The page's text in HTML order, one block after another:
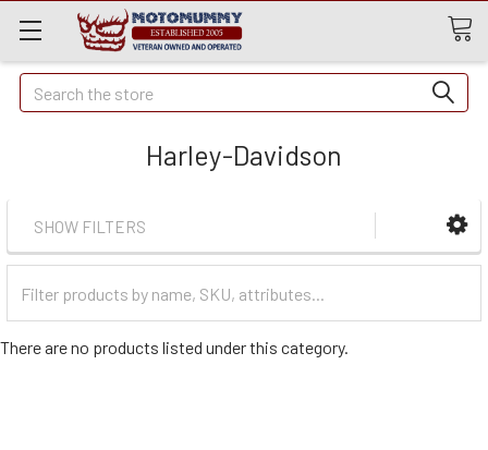
Quick
Search
Search
Harley-Davidson
SHOW FILTERS
Categories
There are no products listed under this category.